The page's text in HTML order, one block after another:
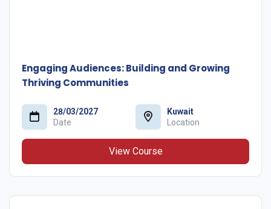
Engaging Audiences: Building and Growing
Thriving Communities
28/03/2027
Date
Kuwait
Location
View Course